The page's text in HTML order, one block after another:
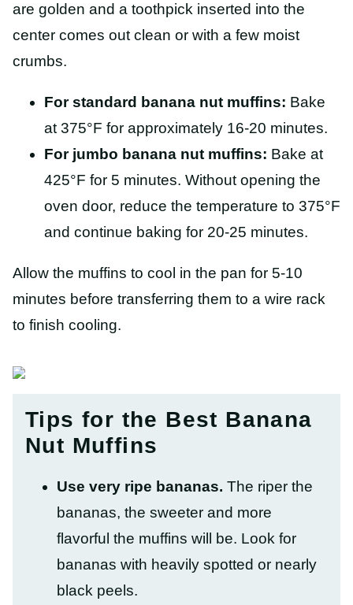
are golden and a toothpick inserted into the
center comes out clean or with a few moist
crumbs.
For standard banana nut muffins: Bake
at 375°F for approximately 16-20 minutes.
For jumbo banana nut muffins: Bake at
425°F for 5 minutes. Without opening the
oven door, reduce the temperature to 375°F
and continue baking for 20-25 minutes.
Allow the muffins to cool in the pan for 5-10
minutes before transferring them to a wire rack
to finish cooling.
Tips for the Best Banana
Nut Muffins
Use very ripe bananas. The riper the
bananas, the sweeter and more
flavorful the muffins will be. Look for
bananas with heavily spotted or nearly
black peels.